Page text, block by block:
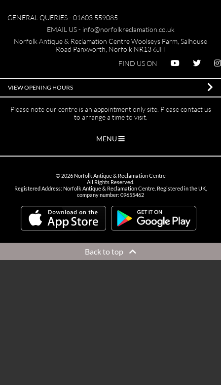
GENERAL QUERIES - 01603 559085
EMAIL US - info@norfolkreclamation.co.uk
Norfolk Antique & Reclamation Centre Woolseys Farm, Salhouse
Road Panxworth, Norfolk NR13 6JH
FIND US ON
VIEW OPENING HOURS
Please note our centre is an appointment only site. Please contact us
to arrange a time to visit.
MENU
© 2026Norfolk Antique & Reclamation Centre
All Rights Reserved.
Registered Address: Norfolk Antique & Reclamation Centre. Registered in the UK,
company number: 09655462
Back to top